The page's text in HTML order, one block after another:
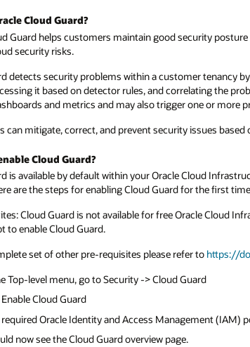
Cloud Guard?
Guard helps customers maintain good security
security risks.
detects security problems within a customer tenancy
it based on detector rules, and correlating the
and metrics and may also trigger one or more
can mitigate, correct, and prevent security issues based
Cloud Guard?
is available by default within your Oracle Cloud
are the steps for enabling Cloud Guard for the first
Cloud Guard is not available for free Oracle Cloud
to enable Cloud Guard.
set of other pre-requisites please refer to https://
Top-level menu, go to Security -> Cloud Guard
Cloud Guard
Oracle Identity and Access Management (IAM)
now see the Cloud Guard overview page.